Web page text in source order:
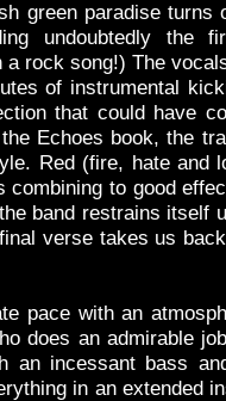
green paradise turns
undoubtedly the
rock song!) The
of instrumental
that could have
Echoes book, the
Red (fire, hate and
to good
band restrains itself
verse takes us
pace with an
does an admirable
incessant bass
in an extended